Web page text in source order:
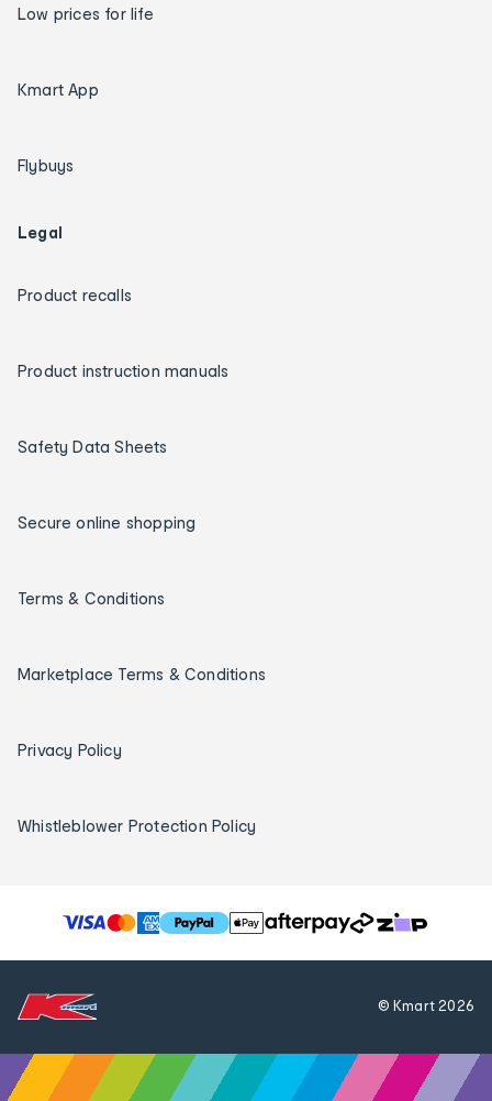
Low prices for life
Kmart App
Flybuys
Legal
Product recalls
Product instruction manuals
Safety Data Sheets
Secure online shopping
Terms & Conditions
Marketplace Terms & Conditions
Privacy Policy
Whistleblower Protection Policy
T
h
o
© Kmart2026